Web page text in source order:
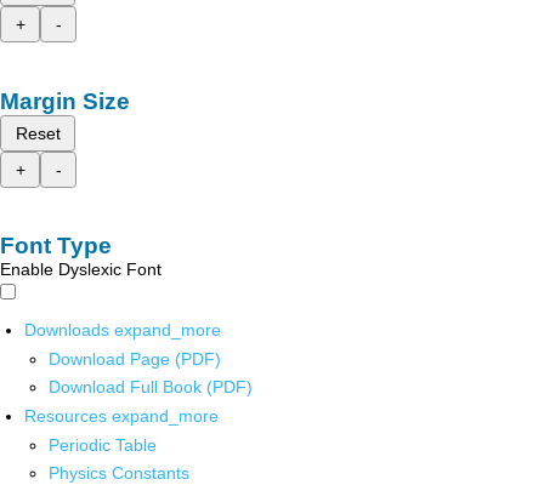
+
-
Margin Size
Reset
+
-
Font Type
Enable Dyslexic Font
Downloads expand_more
Download Page (PDF)
Download Full Book (PDF)
Resources expand_more
Periodic Table
Physics Constants